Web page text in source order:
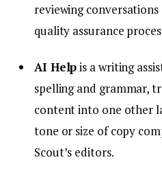
reviewing
quality assurance
AI Helpis a writing
spelling and grammar,
content into one other
tone or size of copy
Scout’s editors.